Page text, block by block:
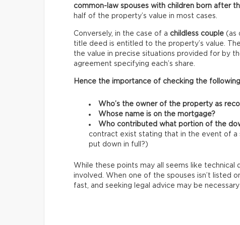
common-law spouses with children born after
half of the property’s value in most cases.
Conversely, in the case of a childless couple (as
title deed is entitled to the property’s value.
the value in precise situations provided for by
agreement specifying each’s share.
Hence the importance of checking the
Who’s the owner of the property as
Whose name is on the mortgage?
Who contributed what portion of the
contract exist stating that in the event of a
put down in full?)
While these points may all seems like
involved. When one of the spouses isn’t listed
fast, and seeking legal advice may be